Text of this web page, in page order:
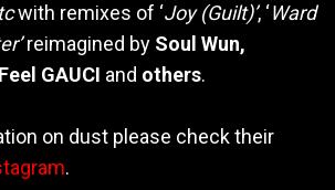
with remixes of ‘Joy (Guilt)’, ‘Ward
reimagined by Soul Wun,
GAUCI and others.
on dust please check their
.